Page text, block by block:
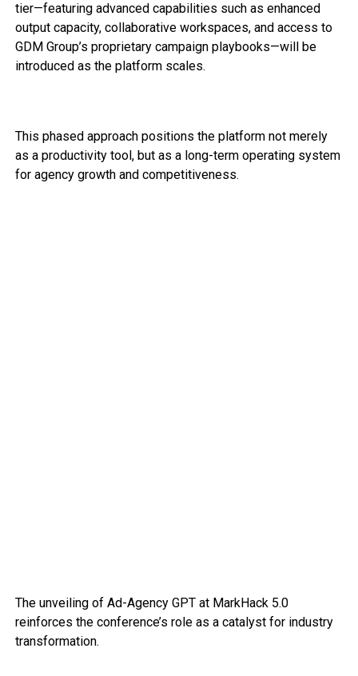
tier—featuring advanced capabilities such as enhanced
output capacity, collaborative workspaces, and access to
GDM Group’s proprietary campaign playbooks—will be
introduced as the platform scales.
This phased approach positions the platform not merely
as a productivity tool, but as a long-term operating system
for agency growth and competitiveness.
The unveiling of Ad-Agency GPT at MarkHack 5.0
reinforces the conference’s role as a catalyst for industry
transformation.